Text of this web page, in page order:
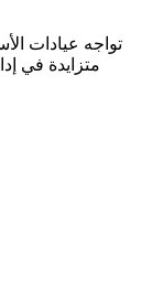
تواجه عيادات
متزايدة في